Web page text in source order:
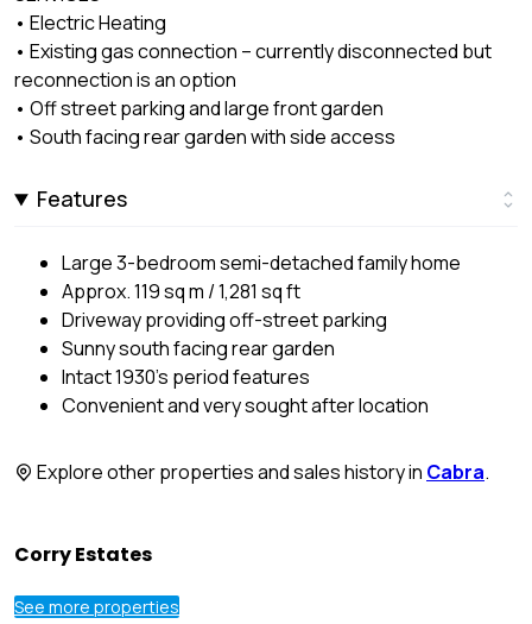
• Electric Heating
• Existing gas connection – currently disconnected but
reconnection is an option
• Off street parking and large front garden
• South facing rear garden with side access
Features
Large 3-bedroom semi-detached family home
Approx. 119 sq m / 1,281 sq ft
Driveway providing off-street parking
Sunny south facing rear garden
Intact 1930’s period features
Convenient and very sought after location
Explore other properties and sales history in Cabra.
Corry Estates
See more properties